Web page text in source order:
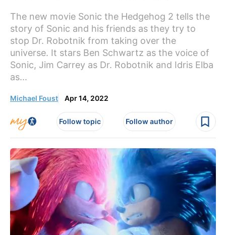
The new movie Sonic the Hedgehog 2 tells the
story of Sonic and his friends as they try to
stop Dr. Robotnik from taking over the
universe. It stars Ben Schwartz as the voice of
Sonic, Jim Carrey as Dr. Robotnik and Idris Elba
as...
Michael Foust Apr 14, 2022
Follow topic Follow author